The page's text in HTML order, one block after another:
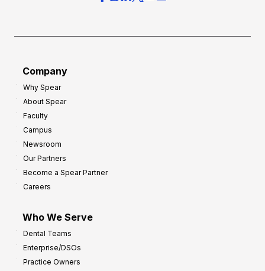
Company
Why Spear
About Spear
Faculty
Campus
Newsroom
Our Partners
Become a Spear Partner
Careers
Who We Serve
Dental Teams
Enterprise/DSOs
Practice Owners